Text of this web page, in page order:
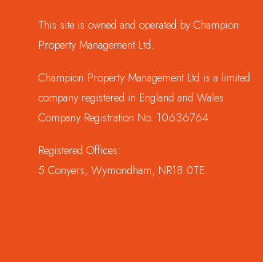
This site is owned and operated by Champion
Property Management Ltd.
Champion Property Management Ltd is a limited
company registered in England and Wales.
Company Registration No. 10636764
Registered Offices:
5 Conyers, Wymondham, NR18 0TE